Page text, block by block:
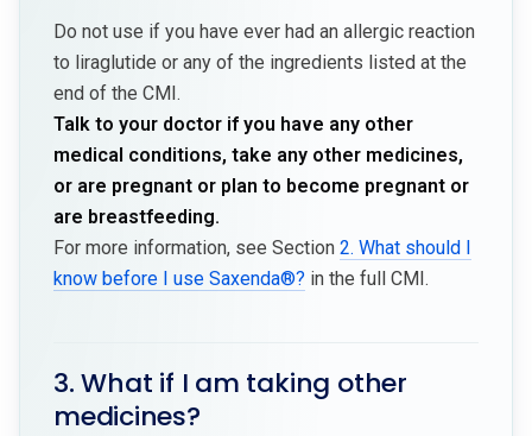
Do not use if you have ever had an allergic reaction
to liraglutide or any of the ingredients listed at the
end of the CMI.
Talk to your doctor if you have any other
medical conditions, take any other medicines,
or are pregnant or plan to become pregnant or
are breastfeeding.
For more information, see Section 2. What should I
know before I use Saxenda®? in the full CMI.
3. What if I am taking other
medicines?